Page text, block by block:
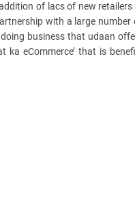
of lacs of new
with a large
business that udaan
eCommerce’ that is